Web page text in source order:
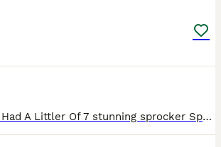
Our Beautiful Girl pup Has Had A Littler Of 7 stunning sprocker Spaniels. Mum Is A Beautiful CockerSpaniel With A Very Soft Temperament Who Loves Cuddles. Dad (Buster) Is A Chocolate Sprocker Stron